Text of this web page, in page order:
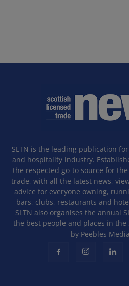
SLTN is the leading publication
and hospitality industry.
the respected go-to source for
trade, with all the latest news,
advice for everyone owning,
bars, clubs, restaurants and
SLTN also organises the annual
the best people and places in
by Peebles